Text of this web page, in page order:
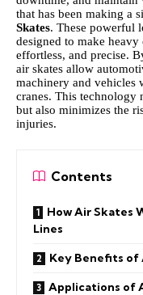
that has been making a
Skates. These powerful
designed to make
effortless, and precise.
air skates allow
machinery and vehicles
cranes. This technology
but also minimizes the
injuries.
Contents
How Air Skates
Lines
Key Benefits of
Applications of